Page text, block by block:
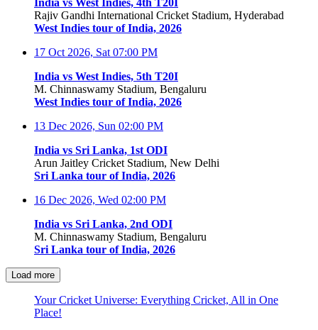
India vs West Indies, 4th T20I
Rajiv Gandhi International Cricket Stadium, Hyderabad
West Indies tour of India, 2026
17 Oct 2026, Sat 07:00 PM
India vs West Indies, 5th T20I
M. Chinnaswamy Stadium, Bengaluru
West Indies tour of India, 2026
13 Dec 2026, Sun 02:00 PM
India vs Sri Lanka, 1st ODI
Arun Jaitley Cricket Stadium, New Delhi
Sri Lanka tour of India, 2026
16 Dec 2026, Wed 02:00 PM
India vs Sri Lanka, 2nd ODI
M. Chinnaswamy Stadium, Bengaluru
Sri Lanka tour of India, 2026
Load more
Your Cricket Universe: Everything Cricket, All in One
Place!